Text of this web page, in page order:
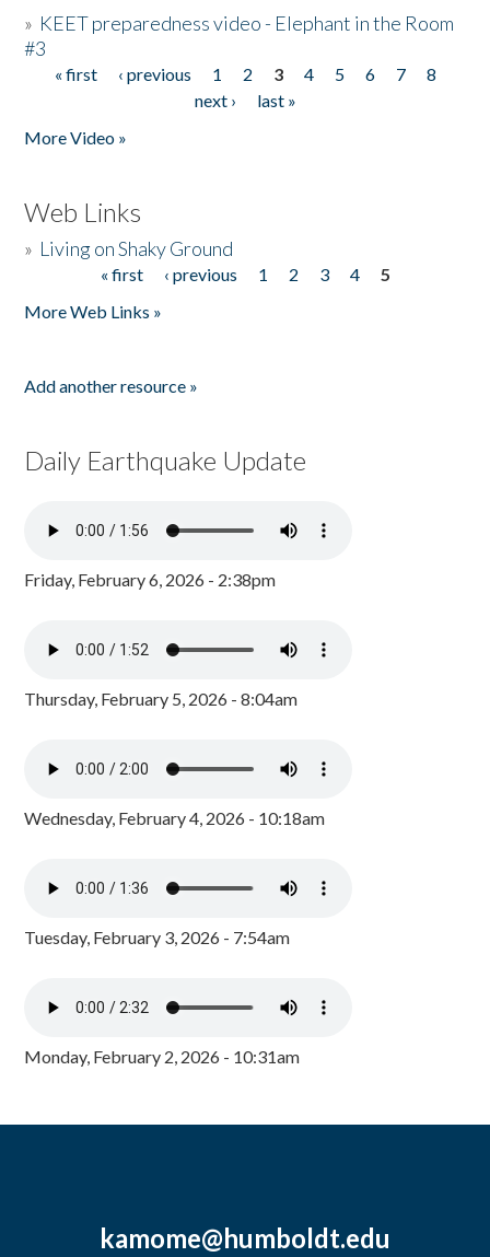
» KEET preparedness video - Elephant in the Room
#3
Pages
« first ‹ previous 1 2 3 4 5 6 7
8
next ›
last »
More Video »
Web Links
» Living on Shaky Ground
« first ‹ previous 1 2 3 4
5
More Web Links »
Add another resource »
Daily Earthquake Update
Friday, February 6, 2026 - 2:38pm
Thursday, February 5, 2026 - 8:04am
Wednesday, February 4, 2026 - 10:18am
Tuesday, February 3, 2026 - 7:54am
Monday, February 2, 2026 - 10:31am
kamome@humboldt.edu